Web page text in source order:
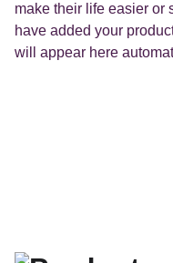
make their life easier or
have added your
will appear here